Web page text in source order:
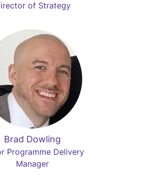
of Strategy
Brad Dowling
Programme Delivery
Manager